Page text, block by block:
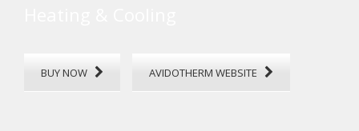
BUY NOW AVIDOTHERM WEBSITE